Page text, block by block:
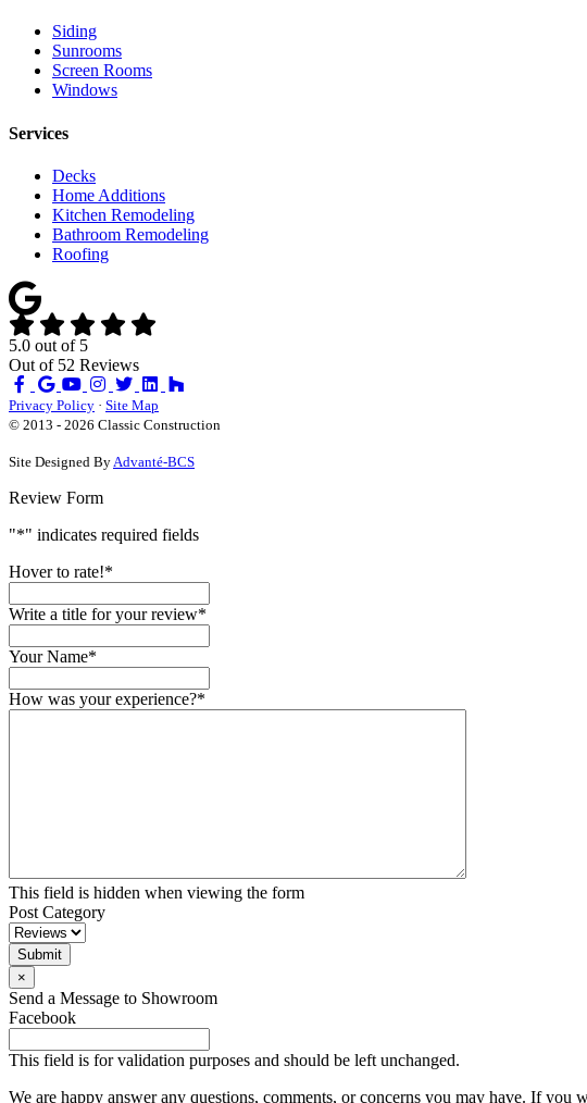
Siding
Sunrooms
Screen Rooms
Windows
Services
Decks
Home Additions
Kitchen Remodeling
Bathroom Remodeling
Roofing
5.0 out of 5
Out of 52 Reviews
Like
us
on
Review
us
on
Subscribe
on
YouTube
Follow
on
Privacy Policy · Site Map
© 2013 - 2026 Classic Construction
Site Designed ByAdvanté-BCS
Review Form
"*" indicates required fields
Hover to rate!*
Write a title for your review*
Your Name*
How was your experience?*
This field is hidden when viewing the form
Post Category
Submit
×
Send a Message to Showroom
Facebook
This field is for validation purposes and should be left unchanged.
We are happy answer any questions, comments, or concerns you may have. If you